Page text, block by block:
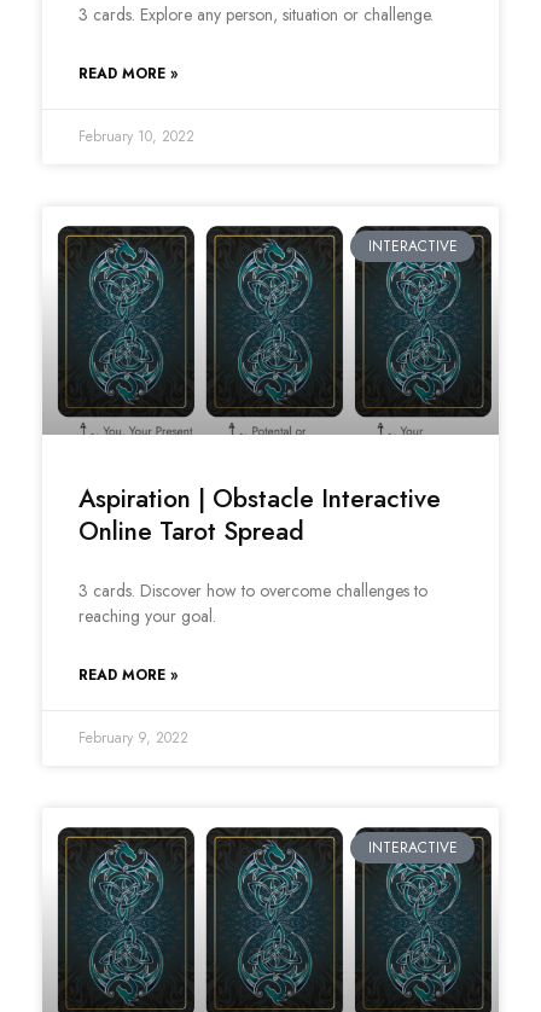
3 cards. Explore any person, situation or challenge.
READ MORE »
February 10, 2022
INTERACTIVE
Aspiration | Obstacle Interactive
Online Tarot Spread
3 cards. Discover how to overcome challenges to
reaching your goal.
READ MORE »
February 9, 2022
INTERACTIVE